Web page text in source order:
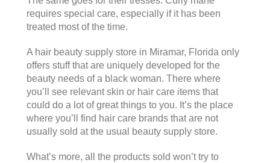
requires special care, especially if it has been
treated most of the time.
A hair beauty supply store in Miramar, Florida only
offers stuff that are uniquely developed for the
beauty needs of a black woman. There where
you’ll see relevant skin or hair care items that
could do a lot of great things to you. It’s the place
where you’ll find hair care brands that are not
usually sold at the usual beauty supply store.
What’s more, all the products sold won’t try to